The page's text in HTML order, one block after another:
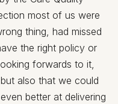
most of us were
thing, had missed
the right policy or
forwards to it,
also that we could
better at delivering